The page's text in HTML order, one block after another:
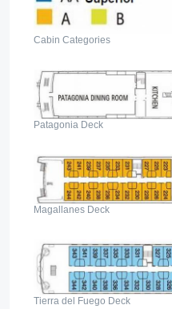
Cabin Categories
Patagonia Deck
Magallanes Deck
Tierra del Fuego Deck